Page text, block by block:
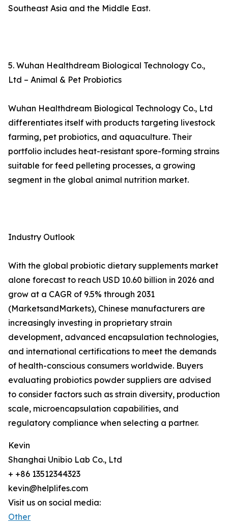
Southeast Asia and the Middle East.
5. Wuhan Healthdream Biological Technology Co.,
Ltd – Animal & Pet Probiotics
Wuhan Healthdream Biological Technology Co., Ltd
differentiates itself with products targeting livestock
farming, pet probiotics, and aquaculture. Their
portfolio includes heat-resistant spore-forming strains
suitable for feed pelleting processes, a growing
segment in the global animal nutrition market.
Industry Outlook
With the global probiotic dietary supplements market
alone forecast to reach USD 10.60 billion in 2026 and
grow at a CAGR of 9.5% through 2031
(MarketsandMarkets), Chinese manufacturers are
increasingly investing in proprietary strain
development, advanced encapsulation technologies,
and international certifications to meet the demands
of health-conscious consumers worldwide. Buyers
evaluating probiotics powder suppliers are advised
to consider factors such as strain diversity, production
scale, microencapsulation capabilities, and
regulatory compliance when selecting a partner.
Kevin
Shanghai Unibio Lab Co., Ltd
+ +86 13512344323
kevin@helplifes.com
Visit us on social media:
Other